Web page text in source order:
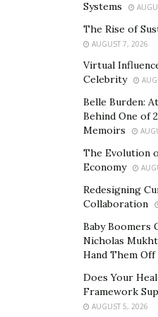
artistic boundaries and
that is both mesmerizing
testament to their
with each layer of
to create an immersive
With the release of “Jedi
band is confident that the
with listeners, captivating
mesmerizing blend of
provoking lyrics, and
Join FURN on a
challenges conventions,
leaves an indelible mark
learn more about FURN
latest releases and
Systems
The Rise of
AUGUST 7, 2026
Virtual
Celebrity
Belle Burden:
Behind One of
Memoirs
The Evolution
Economy
Redesigning
Collaboration
Baby Boomers
Nicholas
Hand Them Off
Does Your
Framework
AUGUST 5, 2026